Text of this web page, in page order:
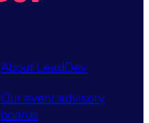
About LeadDev
Our event advisory
boards